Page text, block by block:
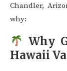
Chandler,
why:
Why
Hawaii